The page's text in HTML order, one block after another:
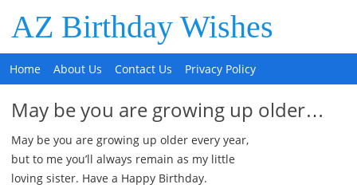
AZ Birthday Wishes
Home About Us Contact Us Privacy Policy
May be you are growing up older…
May be you are growing up older every year,
but to me you’ll always remain as my little
loving sister. Have a Happy Birthday.